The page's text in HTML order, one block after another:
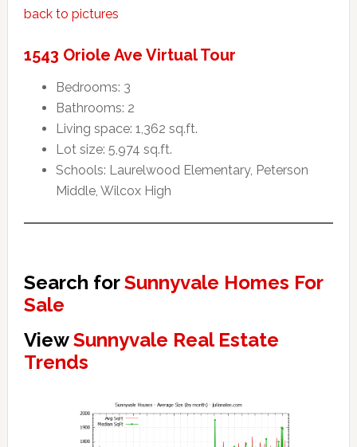
back to pictures
1543 Oriole Ave Virtual Tour
Bedrooms: 3
Bathrooms: 2
Living space: 1,362 sq.ft.
Lot size: 5,974 sq.ft.
Schools: Laurelwood Elementary, Peterson
Middle, Wilcox High
Search forSunnyvale Homes For
Sale
ViewSunnyvale Real Estate
Trends